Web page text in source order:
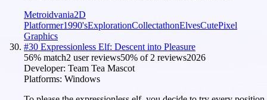
Metroidvania2D
Platformer1990'sExplorationCollectathonElvesCutePixel
Graphics
#30 Expressionless Elf: Descent into Pleasure
56% match2 user reviews50% of 2 reviews2026
Developer: Team Tea Mascot
Platforms: Windows